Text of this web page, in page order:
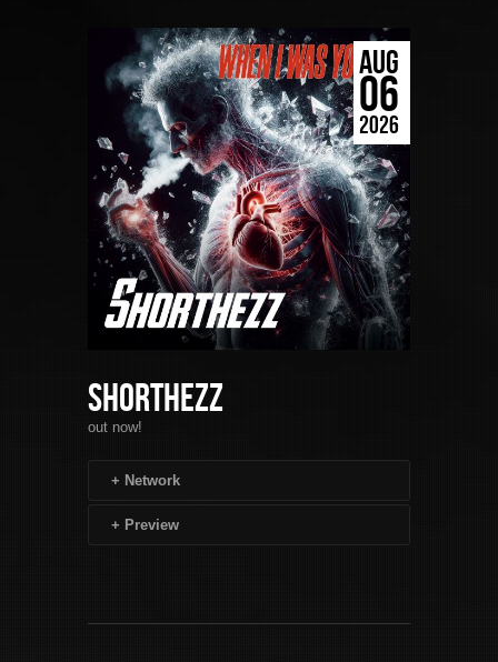
AUG
06
2026
Shorthezz
out now!
+ Network
+ Preview